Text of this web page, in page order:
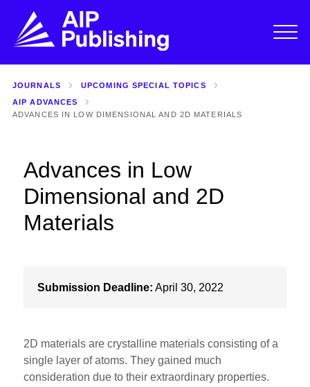
JOURNALS
UPCOMING SPECIAL TOPICS
AIP ADVANCES
ADVANCES IN LOW DIMENSIONAL AND 2D MATERIALS
Advances in Low
Dimensional and 2D
Materials
Submission Deadline: April 30, 2022
2D materials are crystalline materials consisting of a
single layer of atoms. They gained much
consideration due to their extraordinary properties.